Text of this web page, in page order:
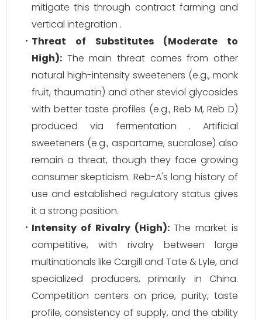
mitigate this through contract farming and
vertical integration .
Threat of Substitutes (Moderate to
High): The main threat comes from other
natural high-intensity sweeteners (e.g., monk
fruit, thaumatin) and other steviol glycosides
with better taste profiles (e.g., Reb M, Reb D)
produced via fermentation . Artificial
sweeteners (e.g., aspartame, sucralose) also
remain a threat, though they face growing
consumer skepticism. Reb-A's long history of
use and established regulatory status gives
it a strong position.
Intensity of Rivalry (High):The market is
competitive, with rivalry between large
multinationals like Cargill and Tate & Lyle, and
specialized producers, primarily in China.
Competition centers on price, purity, taste
profile, consistency of supply, and the ability